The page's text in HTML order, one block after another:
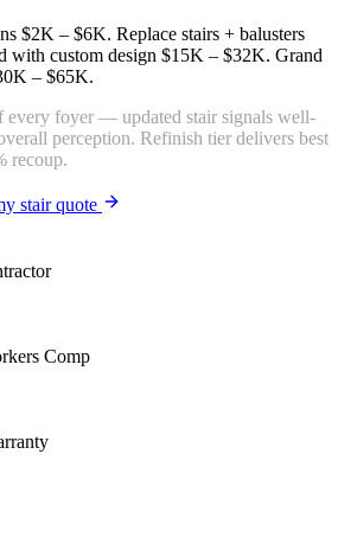
$2K – $6K. Replace stairs + balusters
with custom design $15K – $32K. Grand
– $65K.
every foyer — updated stair signals well-
perception. Refinish tier delivers best
recoup.
stair quote
Comp